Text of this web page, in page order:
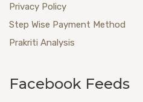
Privacy Policy
Step Wise Payment Method
Prakriti Analysis
Facebook Feeds